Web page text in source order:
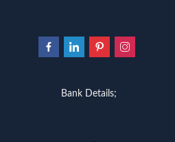
Bank Details;